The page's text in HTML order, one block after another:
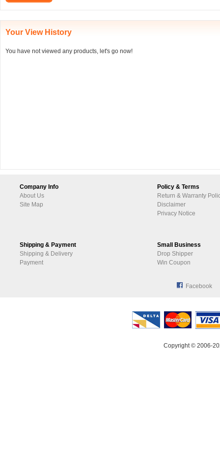
Your View History
You have not viewed any products, let's go now!
Company Info
About Us
Site Map
Policy & Terms
Return & Warranty
Disclaimer
Privacy Notice
Shipping & Payment
Shipping & Delivery
Payment
Small Business
Drop Shipper
Win Coupon
Facebook
Copyright © 2006-